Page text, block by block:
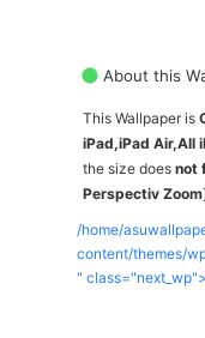
About this
This Wallpaper is
iPad,iPad Air,All
the size does not
Perspectiv Zoom
/home/
content/themes/
" class="next_wp">